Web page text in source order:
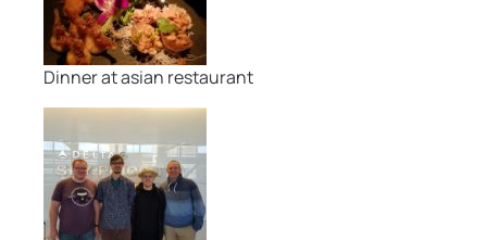
Dinner at asian restaurant